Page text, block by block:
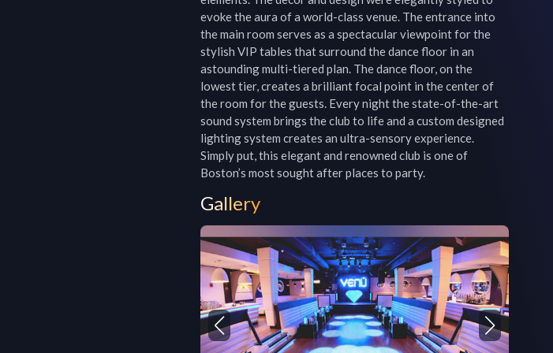
evoke the aura of a world-class venue. The entrance into
the main room serves as a spectacular viewpoint for the
stylish VIP tables that surround the dance floor in an
astounding multi-tiered plan. The dance floor, on the
lowest tier, creates a brilliant focal point in the center of
the room for the guests. Every night the state-of-the-art
sound system brings the club to life and a custom designed
lighting system creates an ultra-sensory experience.
Simply put, this elegant and renowned club is one of
Gallery